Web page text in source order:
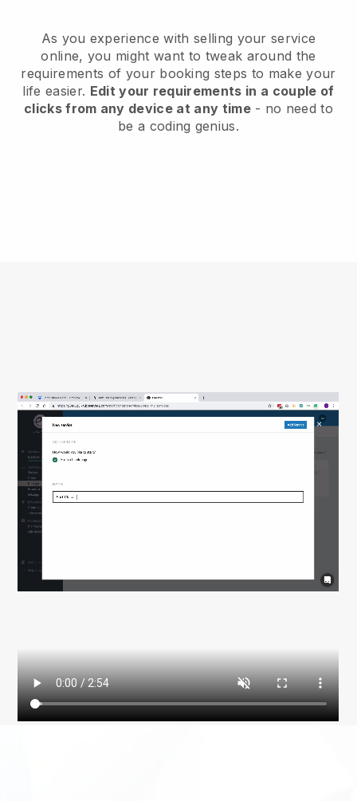
As you experience with selling your service
online, you might want to tweak around the
requirements of your booking steps to make your
life easier. Edit your requirements in a couple of
clicks from any device at any time- no need to
be a coding genius.